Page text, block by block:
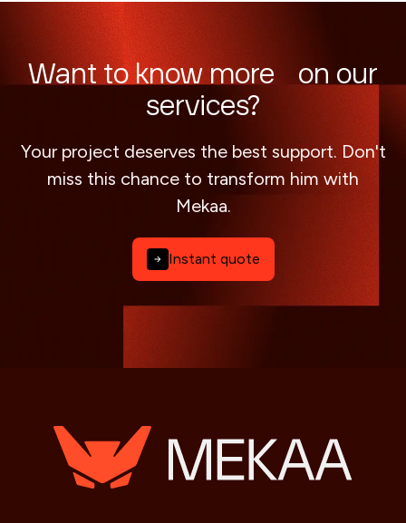
Want to know more on our
services?
Your project deserves the best support. Don't
miss this chance to transform him with
Mekaa.
Instant quote